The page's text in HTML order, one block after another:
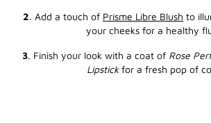
2. Add a touch of Prisme Libre Blush to
your cheeks for a healthy
3. Finish your look with a coat of Rose
Lipstickfor a fresh pop of